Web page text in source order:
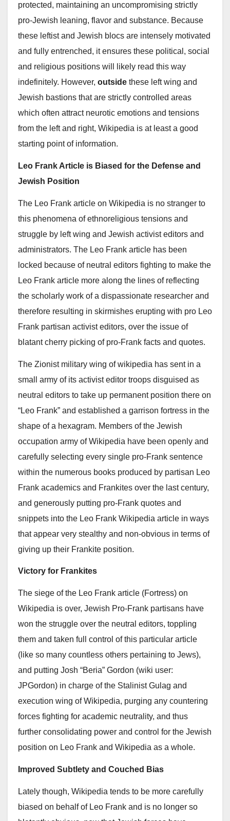
protected, maintaining an uncompromising strictly
pro-Jewish leaning, flavor and substance. Because
these leftist and Jewish blocs are intensely motivated
and fully entrenched, it ensures these political, social
and religious positions will likely read this way
indefinitely. However, outside these left wing and
Jewish bastions that are strictly controlled areas
which often attract neurotic emotions and tensions
from the left and right, Wikipedia is at least a good
starting point of information.
Leo Frank Article is Biased for the Defense and
Jewish Position
The Leo Frank article on Wikipedia is no stranger to
this phenomena of ethnoreligious tensions and
struggle by left wing and Jewish activist editors and
administrators. The Leo Frank article has been
locked because of neutral editors fighting to make the
Leo Frank article more along the lines of reflecting
the scholarly work of a dispassionate researcher and
therefore resulting in skirmishes erupting with pro Leo
Frank partisan activist editors, over the issue of
blatant cherry picking of pro-Frank facts and quotes.
The Zionist military wing of wikipedia has sent in a
small army of its activist editor troops disguised as
neutral editors to take up permanent position there on
“Leo Frank” and established a garrison fortress in the
shape of a hexagram. Members of the Jewish
occupation army of Wikipedia have been openly and
carefully selecting every single pro-Frank sentence
within the numerous books produced by partisan Leo
Frank academics and Frankites over the last century,
and generously putting pro-Frank quotes and
snippets into the Leo Frank Wikipedia article in ways
that appear very stealthy and non-obvious in terms of
giving up their Frankite position.
Victory for Frankites
The siege of the Leo Frank article (Fortress) on
Wikipedia is over, Jewish Pro-Frank partisans have
won the struggle over the neutral editors, toppling
them and taken full control of this particular article
(like so many countless others pertaining to Jews),
and putting Josh “Beria” Gordon (wiki user:
JPGordon) in charge of the Stalinist Gulag and
execution wing of Wikipedia, purging any countering
forces fighting for academic neutrality, and thus
further consolidating power and control for the Jewish
position on Leo Frank and Wikipedia as a whole.
Improved Subtlety and Couched Bias
Lately though, Wikipedia tends to be more carefully
biased on behalf of Leo Frank and is no longer so